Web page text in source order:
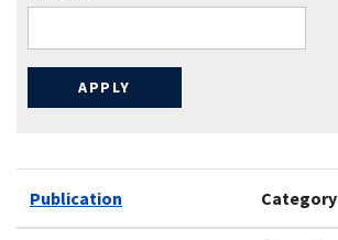
Publication Category